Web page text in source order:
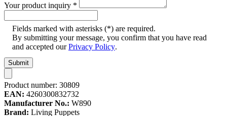
Your product inquiry *
Fields marked with asterisks (*) are required.
By submitting your message, you confirm that you have read
and accepted ourPrivacy Policy.
Submit
Product number: 30809
EAN: 4260300832732
Manufacturer No.: W890
Brand: Living Puppets